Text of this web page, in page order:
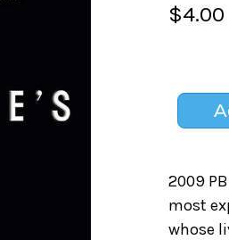
$4.00
2009
most
whose